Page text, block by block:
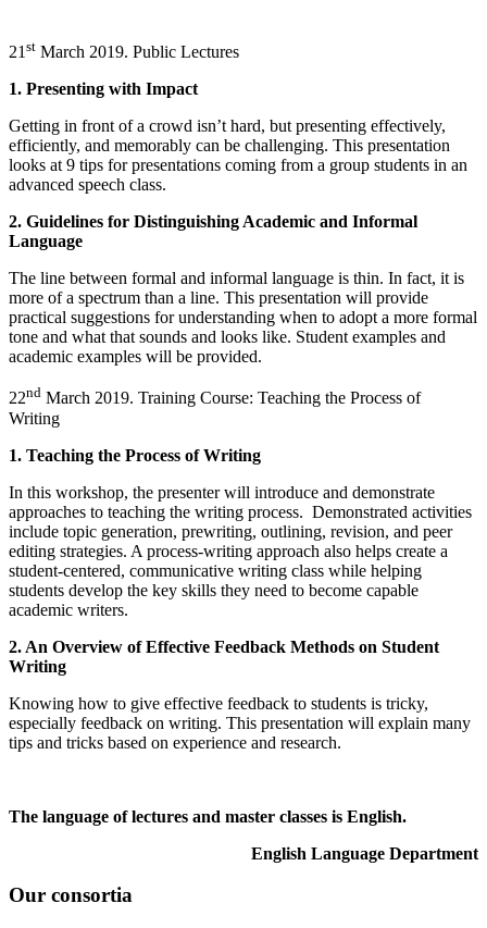
21 st March 2019. Public Lectures
1. Presenting with Impact
Getting in front of a crowd isn’t hard, but presenting effectively,
efficiently, and memorably can be challenging. This presentation
looks at 9 tips for presentations coming from a group students in an
advanced speech class.
2. Guidelines for Distinguishing Academic and Informal
Language
The line between formal and informal language is thin. In fact, it is
more of a spectrum than a line. This presentation will provide
practical suggestions for understanding when to adopt a more formal
tone and what that sounds and looks like. Student examples and
academic examples will be provided.
22nd March 2019. Training Course: Teaching the Process of
Writing
1. Teaching the Process of Writing
In this workshop, the presenter will introduce and demonstrate
approaches to teaching the writing process. Demonstrated activities
include topic generation, prewriting, outlining, revision, and peer
editing strategies. A process-writing approach also helps create a
student-centered, communicative writing class while helping
students develop the key skills they need to become capable
academic writers.
2. An Overview of Effective Feedback Methods on Student
Writing
Knowing how to give effective feedback to students is tricky,
especially feedback on writing. This presentation will explain many
tips and tricks based on experience and research.
The language of lectures and master classes is English.
English Language Department
Our consortia